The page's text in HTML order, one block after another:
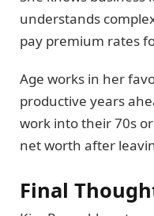
understands
pay premium rates
Age works in her
productive years
work into their 70s
net worth after
Final